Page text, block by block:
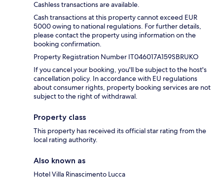
Cashless transactions are available.
Cash transactions at this property cannot exceed EUR
5000 owing to national regulations. For further details,
please contact the property using information on the
booking confirmation.
Property Registration Number IT046017A159SBRUKO
If you cancel your booking, you'll be subject to the host's
cancellation policy. In accordance with EU regulations
about consumer rights, property booking services are not
subject to the right of withdrawal.
Property class
This property has received its official star rating from the
local rating authority.
Also known as
Hotel Villa Rinascimento Lucca